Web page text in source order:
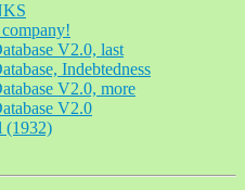
V2.0, last
Indebtedness
V2.0, more
V2.0
(1932)